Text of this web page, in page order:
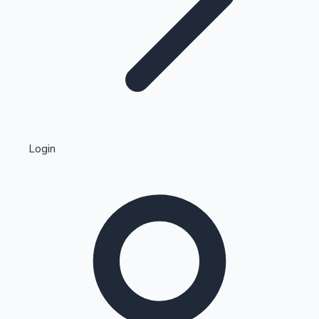
Kollywood News
Highest Single Day Collections
Login